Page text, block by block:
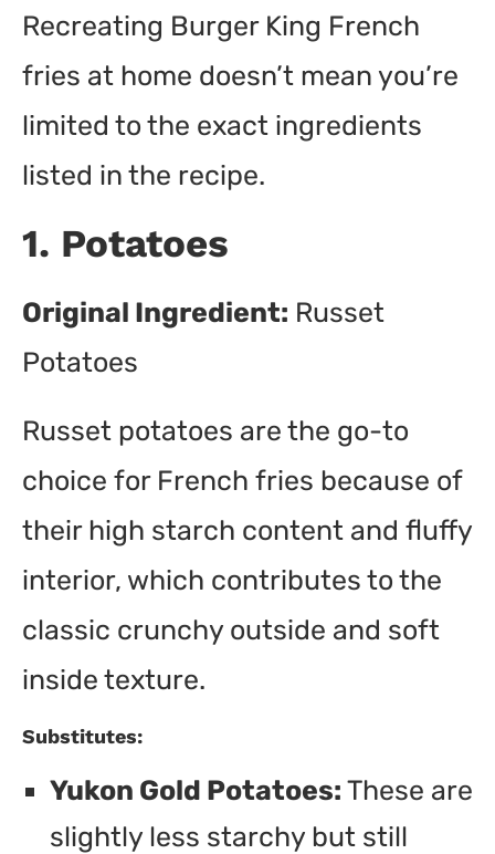
Recreating Burger King French
fries at home doesn’t mean you’re
limited to the exact ingredients
listed in the recipe.
1. Potatoes
Original Ingredient: Russet
Potatoes
Russet potatoes are the go-to
choice for French fries because of
their high starch content and fluffy
interior, which contributes to the
classic crunchy outside and soft
inside texture.
Substitutes:
Yukon Gold Potatoes: These are
slightly less starchy but still